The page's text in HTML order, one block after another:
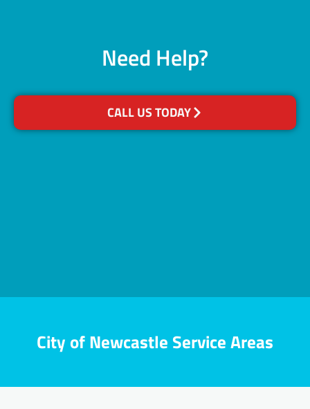
Need Help?
CALL US TODAY
City of Newcastle Service Areas